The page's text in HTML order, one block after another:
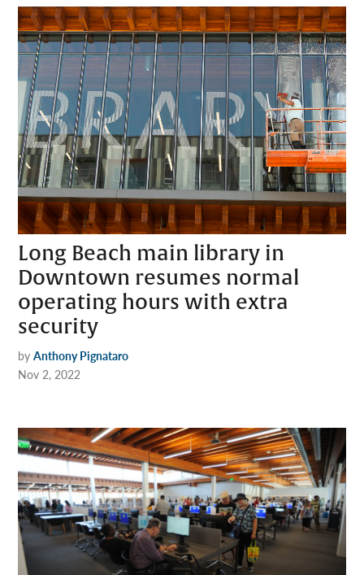
Long Beach main library in
Downtown resumes normal
operating hours with extra
security
by Anthony Pignataro
Nov 2, 2022